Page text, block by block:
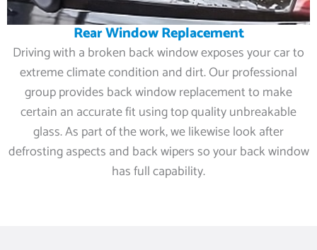
Rear Window Replacement
Driving with a broken back window exposes your car to
extreme climate condition and dirt. Our professional
group provides back window replacement to make
certain an accurate fit using top quality unbreakable
glass. As part of the work, we likewise look after
defrosting aspects and back wipers so your back window
has full capability.